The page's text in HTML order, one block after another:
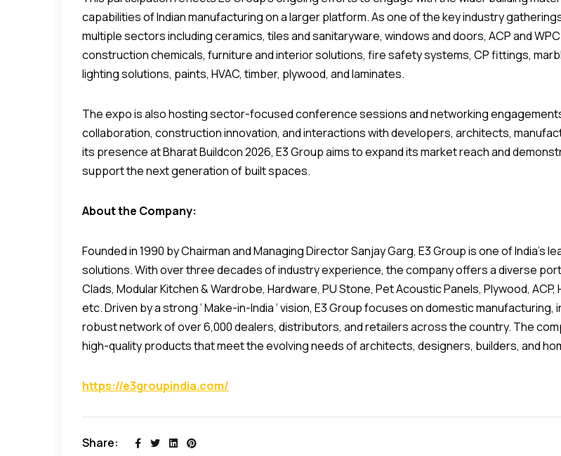
capabilities of Indian manufacturing on a larger platform. As one of the key industry
multiple sectors including ceramics, tiles and sanitaryware, windows and doors, ACP and
construction chemicals, furniture and interior solutions, fire safety systems, CP fittings,
lighting solutions, paints, HVAC, timber, plywood, and laminates.
The expo is also hosting sector-focused conference sessions and networking
collaboration, construction innovation, and interactions with developers, architects,
its presence at Bharat Buildcon 2026, E3 Group aims to expand its market reach and
support the next generation of built spaces.
About the Company:
Founded in 1990 by Chairman and Managing Director Sanjay Garg, E3 Group is one of
solutions. With over three decades of industry experience, the company offers a diverse
Clads, Modular Kitchen & Wardrobe, Hardware, PU Stone, Pet Acoustic Panels, Plywood,
etc. Driven by a strong ‘ Make-in-India ‘ vision, E3 Group focuses on domestic
robust network of over 6,000 dealers, distributors, and retailers across the country. The
high-quality products that meet the evolving needs of architects, designers, builders, and
https://e3groupindia.com/
Share: